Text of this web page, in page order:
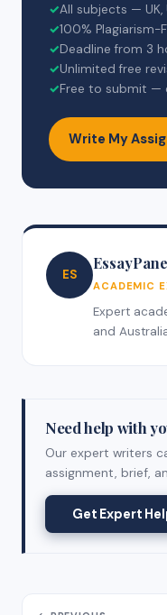
✓All subjects — UK,
✓100%
✓Deadline from 3
✓Unlimited free
✓Free to submit —
Write My
ES
ACADEMIC
Expert
and
Need help with
Our expert writers
assignment, brief,
Get Expert